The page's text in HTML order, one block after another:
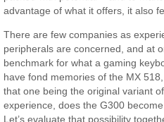
advantage of what it offers, it also
There are few companies as
peripherals are concerned, and at
benchmark for what a gaming
have fond memories of the MX
that one being the original variant
experience, does the G300
Let’s evaluate that possibility